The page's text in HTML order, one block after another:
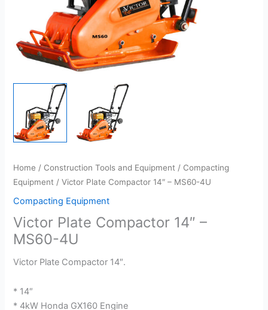
Home / Construction Tools and Equipment / Compacting
Equipment / Victor Plate Compactor 14″ – MS60-4U
Compacting Equipment
Victor Plate Compactor 14″ –
MS60-4U
Victor Plate Compactor 14″.
* 14″
* 4kW Honda GX160 Engine